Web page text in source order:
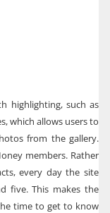
highlighting, such as
which allows users to
from the gallery.
members. Rather
every day the site
five. This makes the
time to get to know